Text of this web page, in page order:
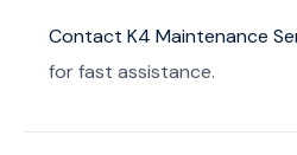
Contact K4 Maintenance
for fast assistance.